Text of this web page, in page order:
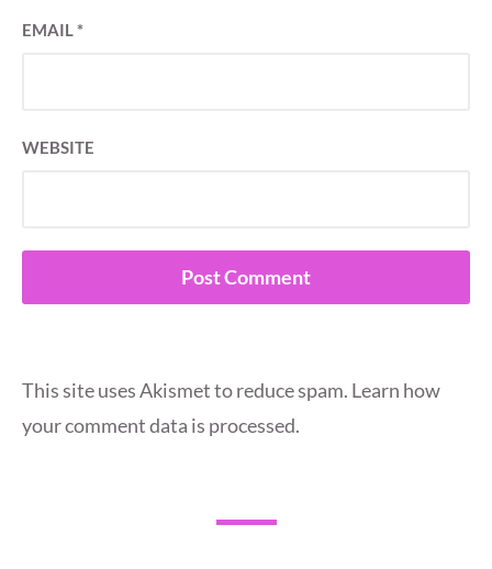
EMAIL*
WEBSITE
This site uses Akismet to reduce spam. Learn how
your comment data is processed.